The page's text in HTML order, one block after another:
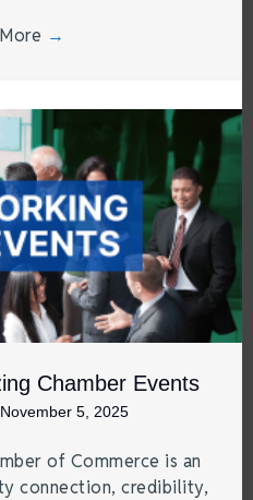
→
Chamber Events
November 5, 2025
of Commerce is an
connection, credibility,